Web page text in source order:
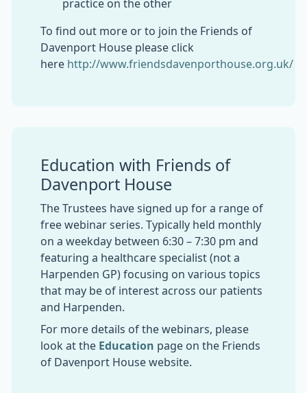
practice on the other
To find out more or to join the Friends of
Davenport House please click
here http://www.friendsdavenporthouse.org.uk/
Education with Friends of
Davenport House
The Trustees have signed up for a range of
free webinar series. Typically held monthly
on a weekday between 6:30 – 7:30 pm and
featuring a healthcare specialist (not a
Harpenden GP) focusing on various topics
that may be of interest across our patients
and Harpenden.
For more details of the webinars, please
look at the Education page on the Friends
of Davenport House website.